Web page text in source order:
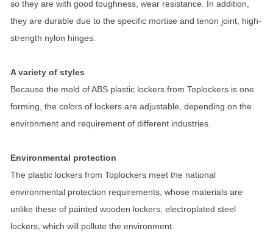
so they are with good toughness, wear resistance. In addition,
they are durable due to the specific mortise and tenon joint, high-
strength nylon hinges.
A variety of styles
Because the mold of ABS plastic lockers from Toplockers is one
forming, the colors of lockers are adjustable, depending on the
environment and requirement of different industries.
Environmental protection
The plastic lockers from Toplockers meet the national
environmental protection requirements, whose materials are
unlike these of painted wooden lockers, electroplated steel
lockers, which will pollute the environment.